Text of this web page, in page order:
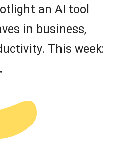
an AI tool
in business,
This week:
.